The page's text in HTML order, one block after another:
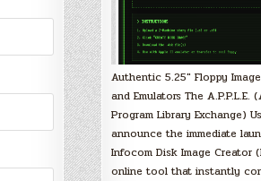
Authentic 5.25″ Floppy
and Emulators The
Program Library Exchange)
announce the immediate
Infocom Disk Image Creator
online tool that instantly